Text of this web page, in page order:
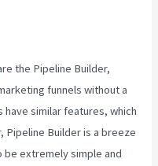
the Pipeline Builder,
funnels without a
similar features, which
Builder is a breeze
be extremely simple and